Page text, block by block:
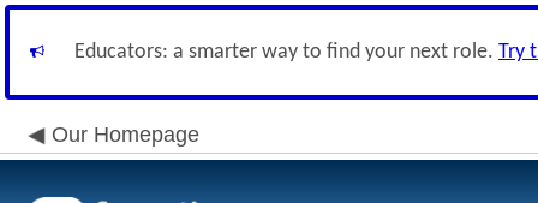
Educators: a smarter way to find your next role. Try
Our Homepage